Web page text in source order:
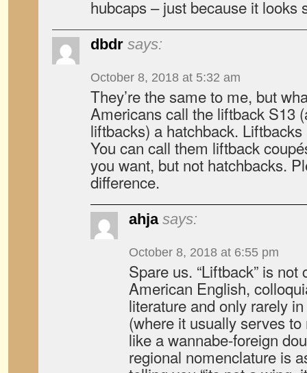
hubcaps – just because it looks
dbdr says:
October 8, 2018 at 5:32 am
They’re the same to me, but
Americans call the liftback S13
liftbacks) a hatchback.
You can call them liftback
you want, but not hatchbacks.
difference.
ahja says:
October 8, 2018 at 6:55 pm
Spare us. “Liftback” is
American English,
literature and only rarely
(where it usually serves
like a wannabe-foreign
regional nomenclature is